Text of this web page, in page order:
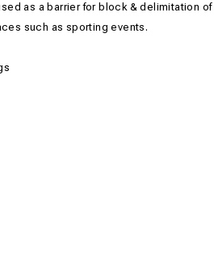
as a barrierfor block & delimitation of
such as sporting events.